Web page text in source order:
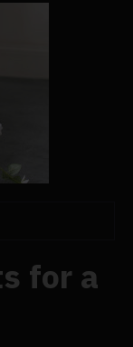
for a